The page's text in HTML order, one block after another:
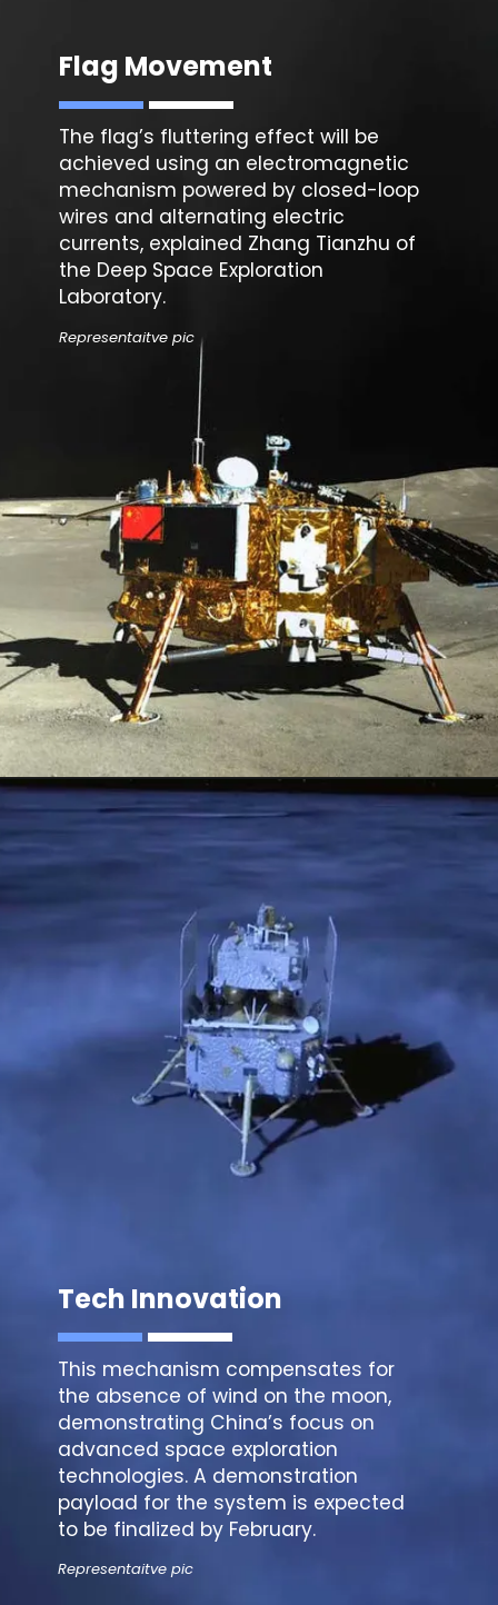
Flag Movement
The flag’s fluttering effect will be
achieved using an electromagnetic
mechanism powered by closed-loop
wires and alternating electric
currents, explained Zhang Tianzhu of
the Deep Space Exploration
Laboratory.
Representaitve pic
Tech Innovation
This mechanism compensates for
the absence of wind on the moon,
demonstrating China’s focus on
advanced space exploration
technologies. A demonstration
payload for the system is expected
to be finalized by February.
Representaitve pic